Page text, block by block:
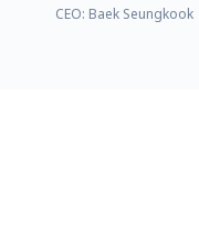
CEO: Baek